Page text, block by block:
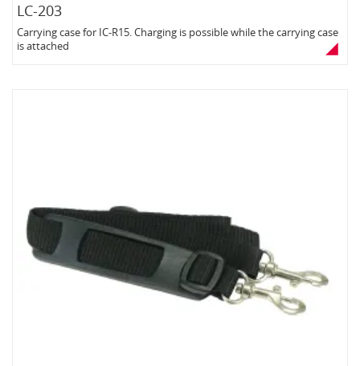
LC-203
Carrying case for IC-R15. Charging is possible while the carrying case
is attached